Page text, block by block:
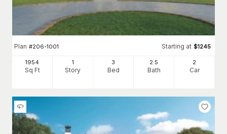
Plan #206-1001 Starting at $1245
1954
Sq Ft
1
Story
3
Bed
2.5
Bath
2
Car